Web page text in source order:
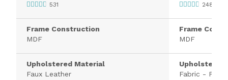
531
Frame Construction
MDF
Upholstered Material
Faux Leather
2481
Frame
MDF
Upholstered
Fabric -